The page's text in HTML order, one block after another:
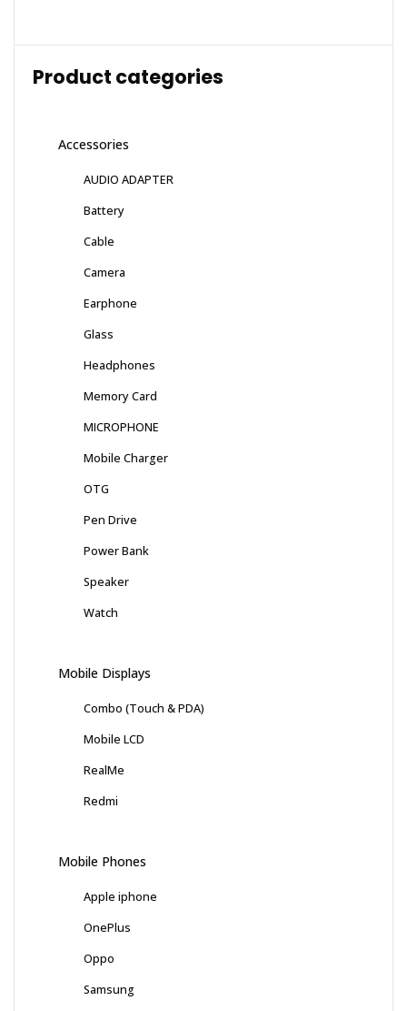
Product categories
Accessories
AUDIO ADAPTER
Battery
Cable
Camera
Earphone
Glass
Headphones
Memory Card
MICROPHONE
Mobile Charger
OTG
Pen Drive
Power Bank
Speaker
Watch
Mobile Displays
Combo (Touch & PDA)
Mobile LCD
RealMe
Redmi
Mobile Phones
Apple iphone
OnePlus
Oppo
Samsung